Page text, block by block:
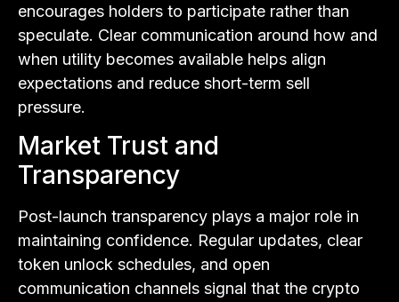
encourages holders to participate rather than
speculate. Clear communication around how and
when utility becomes available helps align
expectations and reduce short-term sell
pressure.
Market Trust and
Transparency
Post-launch transparency plays a major role in
maintaining confidence. Regular updates, clear
token unlock schedules, and open
communication channels signal that the crypto